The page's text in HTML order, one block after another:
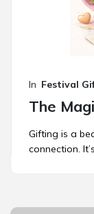
In Festival
Gifting is a
connection.